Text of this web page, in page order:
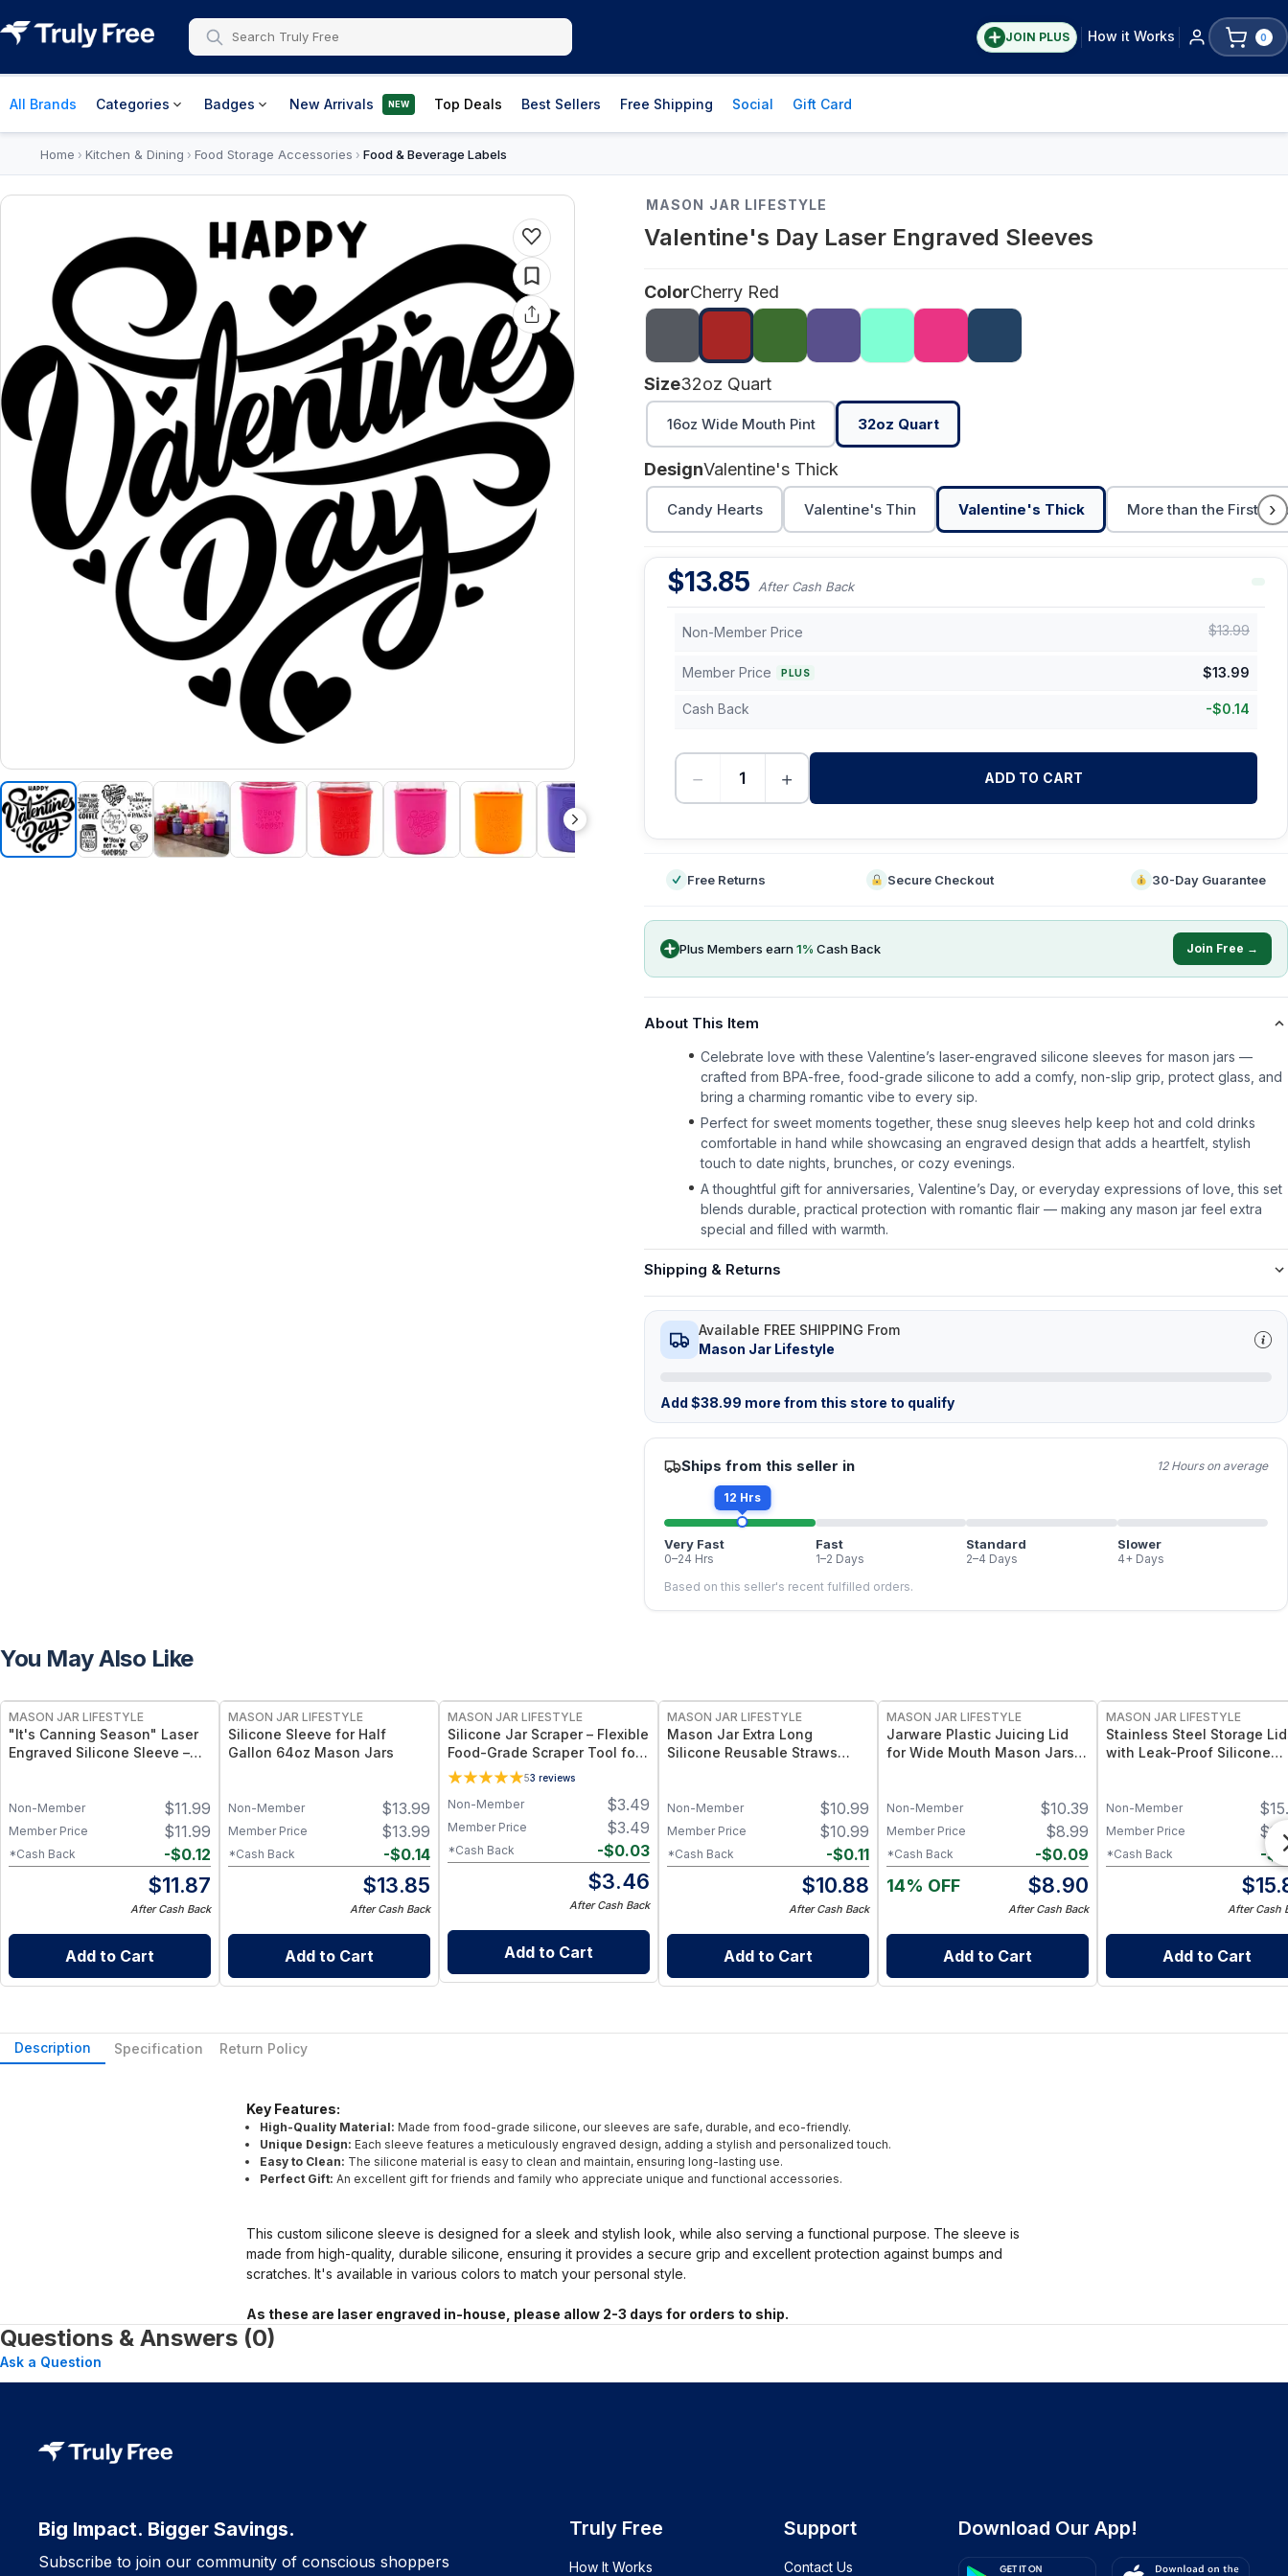
JOIN PLUS How it Works 0
All Brands Categories Badges New Arrivals NEW Top Deals Best Sellers Free Shipping Social Gift Card
Home › Kitchen & Dining › Food Storage Accessories › Food & Beverage Labels
MASON JAR LIFESTYLE
Valentine's Day Laser Engraved Sleeves
ColorCherry Red
Size32oz Quart
16oz Wide Mouth Pint 32oz Quart
DesignValentine's Thick
Candy Hearts Valentine's Thin Valentine's Thick More than the First ›
$13.85 After Cash Back
Non-Member Price $13.99
Member Price PLUS $13.99
Cash Back -$0.14
− + ADD TO CART
Free Returns Secure Checkout 30-Day Guarantee
Plus Members earn1% Cash Back Join Free →
About This Item
Celebrate love with these Valentine’s laser-engraved silicone sleeves for mason jars —
crafted from BPA-free, food-grade silicone to add a comfy, non-slip grip, protect glass, and
bring a charming romantic vibe to every sip.
Perfect for sweet moments together, these snug sleeves help keep hot and cold drinks
comfortable in hand while showcasing an engraved design that adds a heartfelt, stylish
touch to date nights, brunches, or cozy evenings.
A thoughtful gift for anniversaries, Valentine’s Day, or everyday expressions of love, this set
blends durable, practical protection with romantic flair — making any mason jar feel extra
special and filled with warmth.
Shipping & Returns
Available FREE SHIPPING From
Mason Jar Lifestyle
Add $38.99 more from this store to qualify
Ships from this seller in 12 Hours on average
12 Hrs
Very Fast
0–24 Hrs
Fast
1–2 Days
Standard
2–4 Days
Slower
4+ Days
Based on this seller's recent fulfilled orders.
You May Also Like
MASON JAR LIFESTYLE
"It's Canning Season" Laser
Engraved Silicone Sleeve –
Grade Silicone, Engraved
Design – Fits Regular Mason
$11.99
Non-Member
$11.99
Member Price
-$0.12
*Cash Back
$11.87
After Cash Back
Add to Cart
MASON JAR LIFESTYLE
Silicone Sleeve for Half
Gallon 64oz Mason Jars
$13.99
Non-Member
$13.99
Member Price
-$0.14
*Cash Back
$13.85
After Cash Back
Add to Cart
MASON JAR LIFESTYLE
Silicone Jar Scraper – Flexible
Food-Grade Scraper Tool for
Wide & Regular Mouth Jars –
BPA-Free Silicone Utensil
53 reviews
$3.49
Non-Member
$3.49
Member Price
-$0.03
*Cash Back
$3.46
After Cash Back
Add to Cart
MASON JAR LIFESTYLE
Mason Jar Extra Long
Silicone Reusable Straws
for Wide Mouth Jars (Set of 2
/ 3)
$10.99
Non-Member
$10.99
Member Price
-$0.11
*Cash Back
$10.88
After Cash Back
Add to Cart
MASON JAR LIFESTYLE
Jarware Plastic Juicing Lid
for Wide Mouth Mason Jars –
Silicone & Stainless Mesh
$10.39
Non-Member
$8.99
Member Price
-$0.09
*Cash Back
14% OFF $8.90
After Cash Back
Add to Cart
MASON JAR LIFESTYLE
Stainless Steel Storage
with Leak-Proof Silicone
with Silicone Seals –
Food-Grade Preserve &
$
Non-Member
$
Member Price
-$
*Cash Back
$
After Cash
Add to Cart
Description Specification Return Policy
Key Features:
High-Quality Material: Made from food-grade silicone, our sleeves are safe, durable, and eco-friendly.
Unique Design: Each sleeve features a meticulously engraved design, adding a stylish and personalized touch.
Easy to Clean: The silicone material is easy to clean and maintain, ensuring long-lasting use.
Perfect Gift: An excellent gift for friends and family who appreciate unique and functional accessories.
This custom silicone sleeve is designed for a sleek and stylish look, while also serving a functional purpose. The sleeve is
made from high-quality, durable silicone, ensuring it provides a secure grip and excellent protection against bumps and
scratches. It's available in various colors to match your personal style.
As these are laser engraved in-house, please allow 2-3 days for orders to ship.
Questions & Answers (0)
Ask a Question
Big Impact. Bigger Savings.
Subscribe to join our community of conscious shoppers
Truly Free
How It Works
Support
Contact Us
Download Our App!